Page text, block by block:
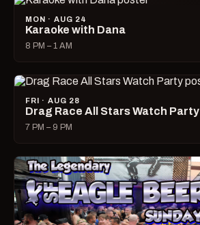
MON · AUG 24
Karaoke with Dana
8 PM – 1 AM
FRI · AUG 28
Drag Race All Stars Watch Party
7 PM – 9 PM